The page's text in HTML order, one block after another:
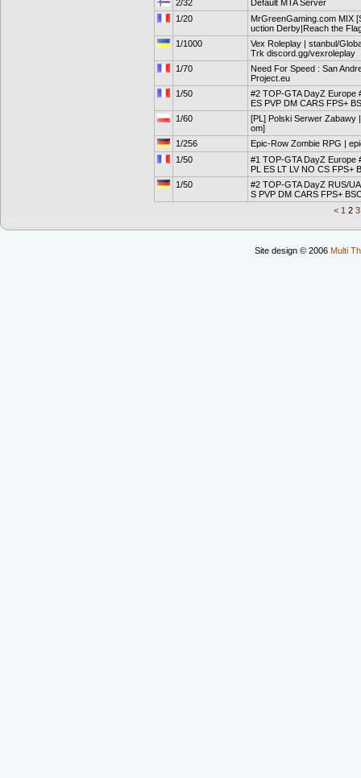
2/32
Default MTA Server
1/20
MrGreenGaming.com MIX
uction Derby|Reach the
1/1000
Vex Roleplay | stanbul/
Trk discord.gg/vexroleplay
1/70
Need For Speed : San
Project.eu
1/50
#2 TOP-GTA DayZ Europe
ES PVP DM CARS FPS+
1/60
[PL] Polski Serwer Zabawy
om]
1/256
Epic-Row Zombie RPG |
1/50
#1 TOP-GTA DayZ Europe
PL ES LT LV NO CS FPS+
1/50
#2 TOP-GTA DayZ RUS/
S PVP DM CARS FPS+
< 1 2
Site design © 2006 Multi